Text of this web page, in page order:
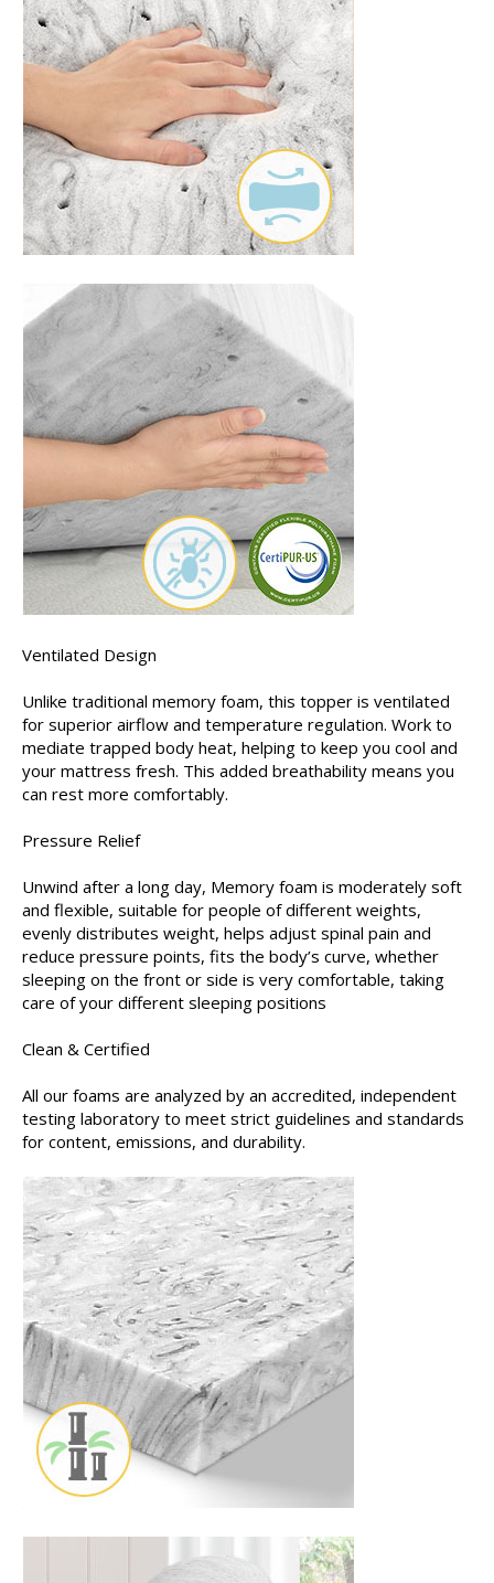
Ventilated Design
Unlike traditional memory foam, this topper is ventilated
for superior airflow and temperature regulation. Work to
mediate trapped body heat, helping to keep you cool and
your mattress fresh. This added breathability means you
can rest more comfortably.
Pressure Relief
Unwind after a long day, Memory foam is moderately soft
and flexible, suitable for people of different weights,
evenly distributes weight, helps adjust spinal pain and
reduce pressure points, fits the body’s curve, whether
sleeping on the front or side is very comfortable, taking
care of your different sleeping positions
Clean & Certified
All our foams are analyzed by an accredited, independent
testing laboratory to meet strict guidelines and standards
for content, emissions, and durability.